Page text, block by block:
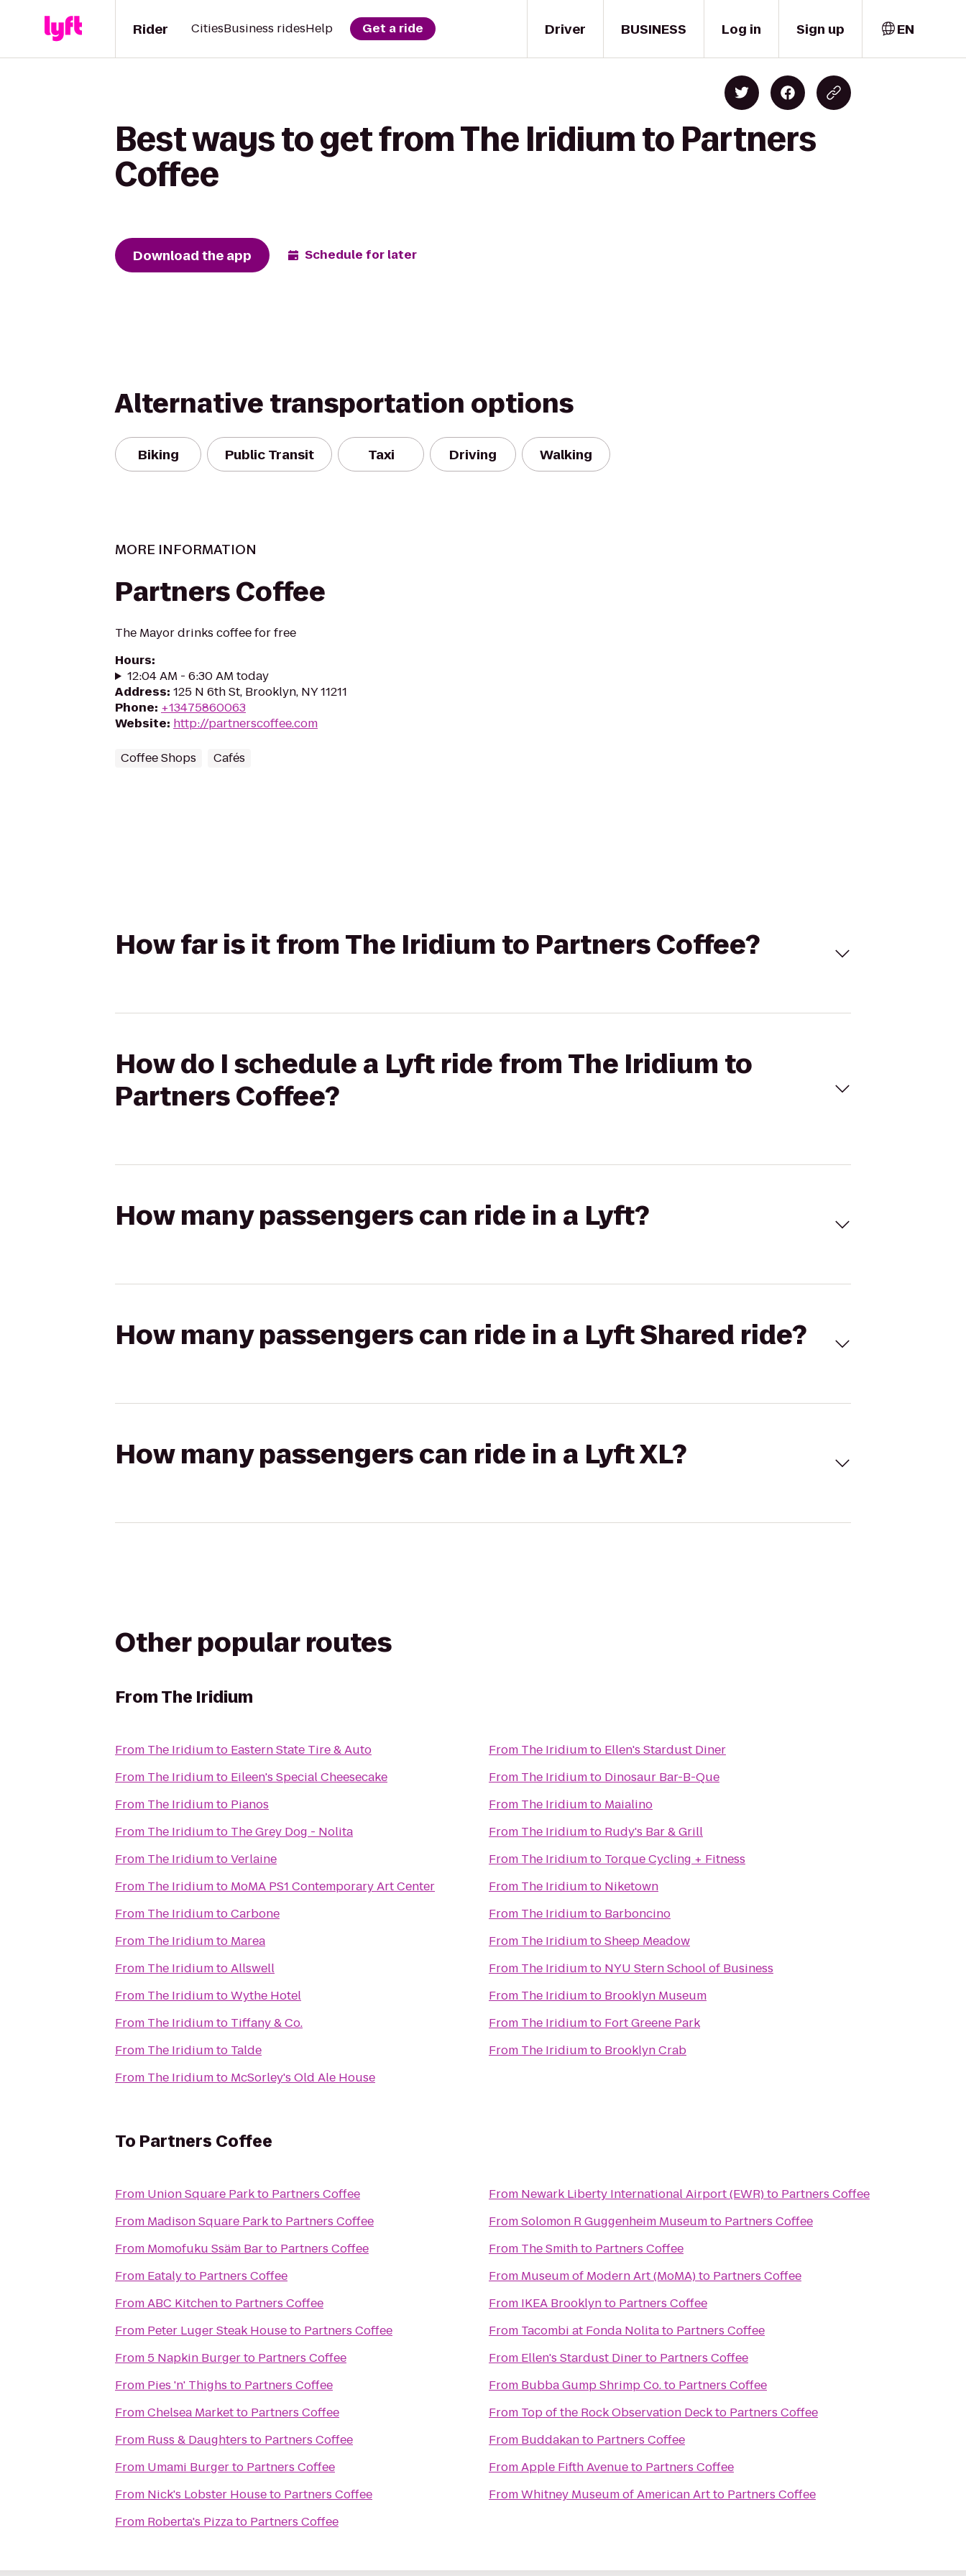
Driver
Rider CitiesBusiness ridesHelp Get a ride BUSINESS Log in Sign up EN
Best ways to get from The Iridium to Partners
Coffee
Download the app Schedule for later
Alternative transportation options
Biking Public Transit Taxi Driving Walking
MORE INFORMATION
Partners Coffee
The Mayor drinks coffee for free
Hours:
12:04 AM - 6:30 AM today
Address: 125 N 6th St, Brooklyn, NY 11211
Phone: +13475860063
Website: http://partnerscoffee.com
Coffee Shops Cafés
How far is it from The Iridium to Partners Coffee?
How do I schedule a Lyft ride from The Iridium to
Partners Coffee?
How many passengers can ride in a Lyft?
How many passengers can ride in a Lyft Shared ride?
How many passengers can ride in a Lyft XL?
Other popular routes
FromThe Iridium
From The Iridiumto Eastern State Tire & Auto
From The Iridiumto Eileen's Special Cheesecake
From The Iridiumto Pianos
From The Iridiumto The Grey Dog - Nolita
From The IridiumtoVerlaine
From The Iridiumto MoMA PS1 Contemporary Art Center
From The IridiumtoCarbone
From The Iridiumto Marea
From The IridiumtoAllswell
From The IridiumtoWythe Hotel
From The Iridiumto Tiffany & Co.
From The Iridiumto Talde
From The Iridiumto McSorley's Old Ale House
From The Iridiumto Ellen's Stardust Diner
From The Iridiumto Dinosaur Bar-B-Que
From The Iridiumto Maialino
From The Iridiumto Rudy's Bar & Grill
From The Iridiumto Torque Cycling + Fitness
From The Iridiumto Niketown
From The Iridiumto Barboncino
From The IridiumtoSheep Meadow
From The Iridiumto NYU Stern School of Business
From The Iridiumto Brooklyn Museum
From The Iridiumto Fort Greene Park
From The Iridiumto Brooklyn Crab
To Partners Coffee
From Union Square Parkto Partners Coffee
From Madison Square Parkto Partners Coffee
From Momofuku Ssäm Barto Partners Coffee
From Eatalyto Partners Coffee
FromABC Kitchento Partners Coffee
From Peter Luger Steak Houseto Partners Coffee
From 5 Napkin Burgerto Partners Coffee
From Pies 'n' Thighs to Partners Coffee
FromChelsea Marketto Partners Coffee
From Russ & Daughters to Partners Coffee
From Umami Burgerto Partners Coffee
From Nick's Lobster Houseto Partners Coffee
From Roberta's Pizzato Partners Coffee
From Newark Liberty International Airport (EWR)to Partners Coffee
FromSolomon R Guggenheim Museumto Partners Coffee
From The Smithto Partners Coffee
From Museum of Modern Art (MoMA)to Partners Coffee
From IKEA Brooklynto Partners Coffee
From Tacombi at Fonda Nolitato Partners Coffee
From Ellen's Stardust Dinerto Partners Coffee
From Bubba Gump Shrimp Co.to Partners Coffee
From Top of the Rock Observation Deckto Partners Coffee
From Buddakanto Partners Coffee
FromApple Fifth Avenueto Partners Coffee
FromWhitney Museum of American Artto Partners Coffee